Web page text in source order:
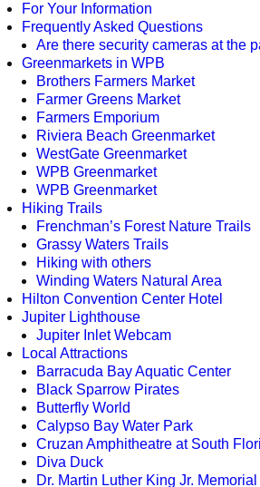
For Your Information
Frequently Asked Questions
Are there security cameras at the
Greenmarkets in WPB
Brothers Farmers Market
Farmer Greens Market
Farmers Emporium
Riviera Beach Greenmarket
WestGate Greenmarket
WPB Greenmarket
WPB Greenmarket
Hiking Trails
Frenchman’s Forest Nature Trails
Grassy Waters Trails
Hiking with others
Winding Waters Natural Area
Hilton Convention Center Hotel
Jupiter Lighthouse
Jupiter Inlet Webcam
Local Attractions
Barracuda Bay Aquatic Center
Black Sparrow Pirates
Butterfly World
Calypso Bay Water Park
Cruzan Amphitheatre at South
Diva Duck
Dr. Martin Luther King Jr. Memorial